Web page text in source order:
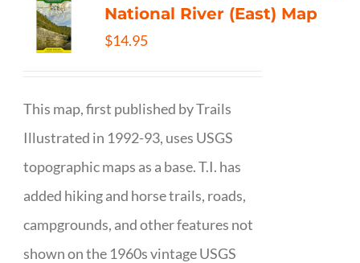
National River (East) Map
$14.95
This map, first published by Trails
Illustrated in 1992-93, uses USGS
topographic maps as a base. T.I. has
added hiking and horse trails, roads,
campgrounds, and other features not
shown on the 1960s vintage USGS